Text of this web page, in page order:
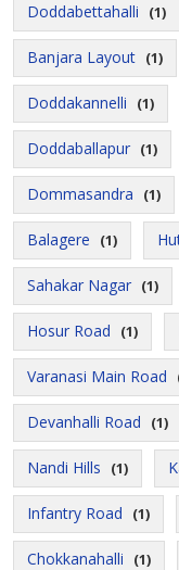
Doddabettahalli (1)
Banjara Layout (1)
Doddakannelli (1)
Doddaballapur (1)
Dommasandra (1)
Balagere (1)
Sahakar Nagar (1)
Hosur Road (1)
Varanasi Main Road
Devanhalli Road (1)
Nandi Hills (1)
Infantry Road (1)
Chokkanahalli (1)